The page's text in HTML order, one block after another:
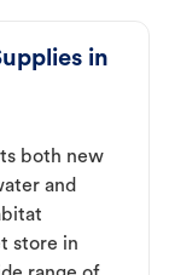
in
both new
and
store in